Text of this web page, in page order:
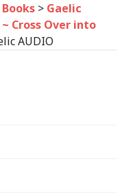
> Gaelic
Cross Over into
AUDIO